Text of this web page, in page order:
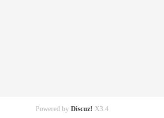
Powered by Discuz! X3.4